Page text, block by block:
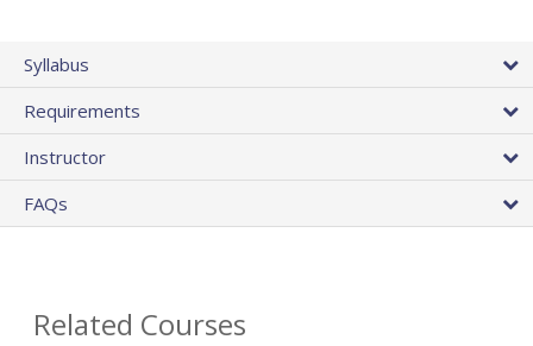
Syllabus
Requirements
Instructor
FAQs
Related Courses